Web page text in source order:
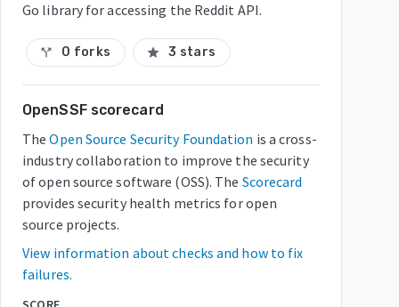
Go library for accessing the Reddit API.
call_split 0 forks star 3 stars
OpenSSF scorecard
The Open Source Security Foundation is a cross-
industry collaboration to improve the security
of open source software (OSS). The Scorecard
provides security health metrics for open
source projects.
View information about checks and how to fix
failures.